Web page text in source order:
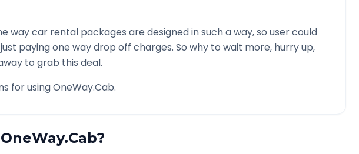
way car rental packages are designed in such a way, so user could
paying one way drop off charges. So why to wait more, hurry up,
to grab this deal.
for using OneWay.Cab.